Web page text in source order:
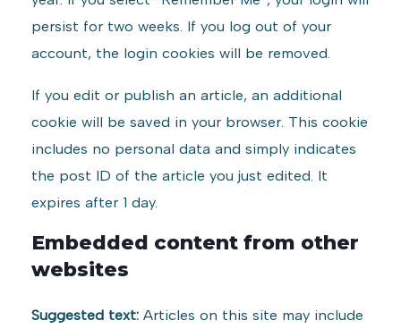
persist for two weeks. If you log out of your
account, the login cookies will be removed.
If you edit or publish an article, an additional
cookie will be saved in your browser. This cookie
includes no personal data and simply indicates
the post ID of the article you just edited. It
expires after 1 day.
Embedded content from other
websites
Suggested text:Articles on this site may include